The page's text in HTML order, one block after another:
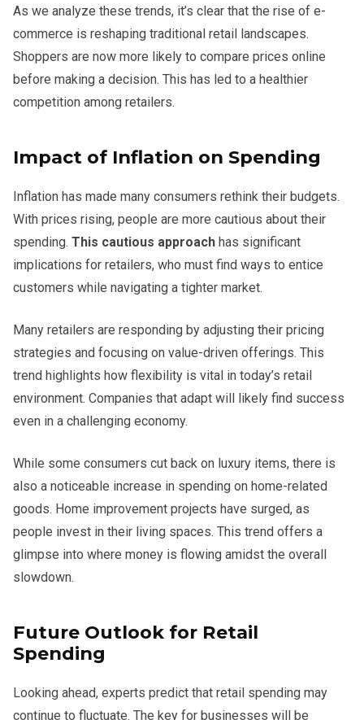
As we analyze these trends, it’s clear that the rise of e-
commerce is reshaping traditional retail landscapes.
Shoppers are now more likely to compare prices online
before making a decision. This has led to a healthier
competition among retailers.
Impact of Inflation on Spending
Inflation has made many consumers rethink their budgets.
With prices rising, people are more cautious about their
spending. This cautious approach has significant
implications for retailers, who must find ways to entice
customers while navigating a tighter market.
Many retailers are responding by adjusting their pricing
strategies and focusing on value-driven offerings. This
trend highlights how flexibility is vital in today’s retail
environment. Companies that adapt will likely find success
even in a challenging economy.
While some consumers cut back on luxury items, there is
also a noticeable increase in spending on home-related
goods. Home improvement projects have surged, as
people invest in their living spaces. This trend offers a
glimpse into where money is flowing amidst the overall
slowdown.
Future Outlook for Retail
Spending
Looking ahead, experts predict that retail spending may
continue to fluctuate. The key for businesses will be